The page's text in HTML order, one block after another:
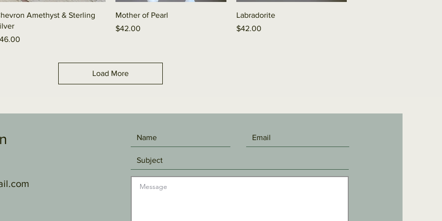
Quick View
Amethyst & Sterling
Quick View
Mother of Pearl
Price
$42.00
Quick View
Labradorite
Price
$42.00
Load More